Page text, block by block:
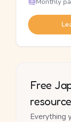
Free
Everything